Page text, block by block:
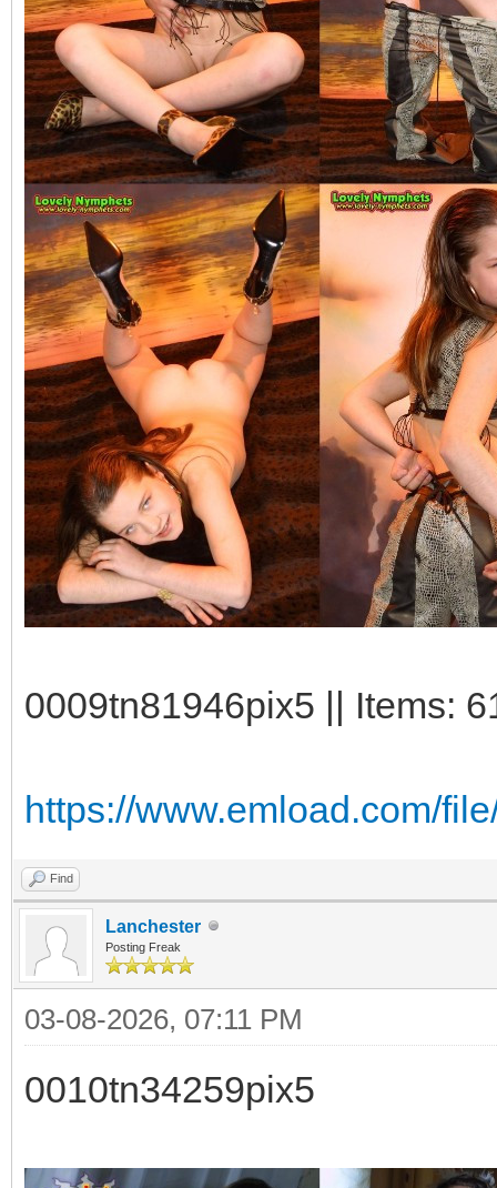
0009tn81946pix5 || Items:
https://www.emload.com/
Find
Lanchester
Posting Freak
03-08-2026, 07:11 PM
0010tn34259pix5